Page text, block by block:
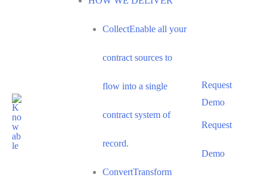
CollectEnable all your
contract sources to
flow into a single
contract system of
record.
ConvertTransform
Request
Demo
Request
Demo